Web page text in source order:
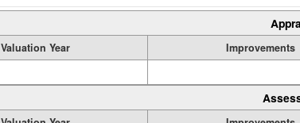
Valuation Year Improvements